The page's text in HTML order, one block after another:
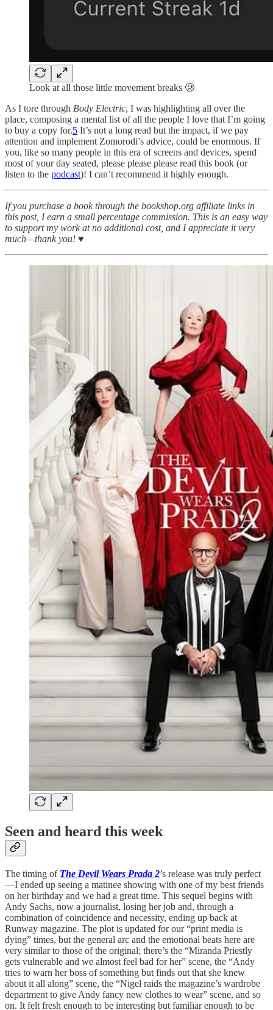
Look at all those little movement breaks 🥲
As I tore through Body Electric, I was highlighting all over the
place, composing a mental list of all the people I love that I’m going
to buy a copy for.5 It’s not a long read but the impact, if we pay
attention and implement Zomorodi’s advice, could be enormous. If
you, like so many people in this era of screens and devices, spend
most of your day seated, please please please read this book (or
listen to the podcast)! I can’t recommend it highly enough.
If you purchase a book through the bookshop.org affiliate links in
this post, I earn a small percentage commission. This is an easy way
to support my work at no additional cost, and I appreciate it very
much—thank you! ♥︎
Seen and heard this week
The timing of The Devil Wears Prada 2’s release was truly perfect
—I ended up seeing a matinee showing with one of my best friends
on her birthday and we had a great time. This sequel begins with
Andy Sachs, now a journalist, losing her job and, through a
combination of coincidence and necessity, ending up back at
Runway magazine. The plot is updated for our “print media is
dying” times, but the general arc and the emotional beats here are
very similar to those of the original; there’s the “Miranda Priestly
gets vulnerable and we almost feel bad for her” scene, the “Andy
tries to warn her boss of something but finds out that she knew
about it all along” scene, the “Nigel raids the magazine’s wardrobe
department to give Andy fancy new clothes to wear” scene, and so
on. It felt fresh enough to be interesting but familiar enough to be